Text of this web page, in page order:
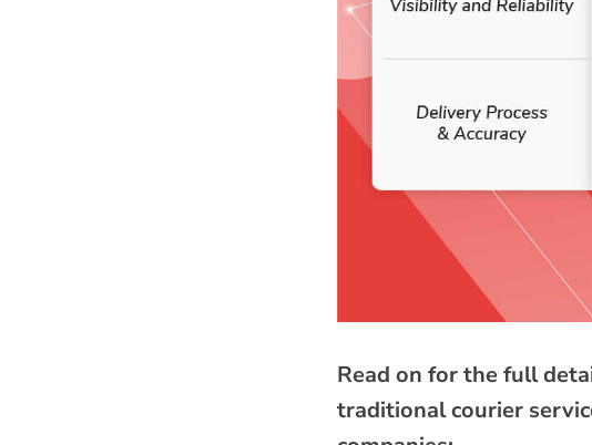
Read on for the full
traditional courier